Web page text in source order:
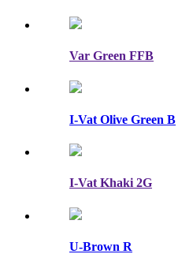
Var Green FFB
I-Vat Olive Green B
I-Vat Khaki 2G
U-Brown R